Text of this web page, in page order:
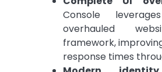
Console
overhauled
framework,
response times